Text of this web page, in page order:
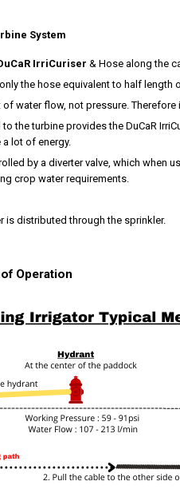
System
IrriCuriser & Hose along the
the hose equivalent to half length
of water flow, not pressure.
the turbine provides the DuCaR
lot of energy.
by a diverter valve, which when
crop water requirements.
is distributed through the sprinkler.
Operation